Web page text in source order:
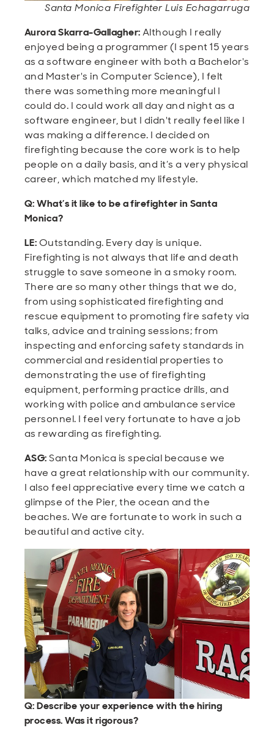
Santa Monica Firefighter Luis Echagarruga
Aurora Skarra-Gallagher:Although I really
enjoyed being a programmer (I spent 15 years
as a software engineer with both a Bachelor's
and Master's in Computer Science), I felt
there was something more meaningful I
could do. I could work all day and night as a
software engineer, but I didn't really feel like I
was making a difference. I decided on
firefighting because the core work is to help
people on a daily basis, and it’s a very physical
career, which matched my lifestyle.
Q: What’s it like to be a firefighter in Santa
Monica?
LE:Outstanding. Every day is unique.
Firefighting is not always that life and death
struggle to save someone in a smoky room.
There are so many other things that we do,
from using sophisticated firefighting and
rescue equipment to promoting fire safety via
talks, advice and training sessions; from
inspecting and enforcing safety standards in
commercial and residential properties to
demonstrating the use of firefighting
equipment, performing practice drills, and
working with police and ambulance service
personnel. I feel very fortunate to have a job
as rewarding as firefighting.
ASG:Santa Monica is special because we
have a great relationship with our community.
I also feel appreciative every time we catch a
glimpse of the Pier, the ocean and the
beaches. We are fortunate to work in such a
beautiful and active city.
Q: Describe your experience with the hiring
process. Was it rigorous?